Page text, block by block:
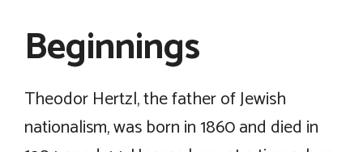
Beginnings
Theodor Hertzl, the father of Jewish
nationalism, was born in 1860 and died in